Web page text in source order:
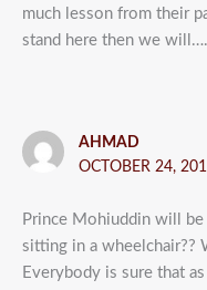
much lesson from their
stand here then we
AHMAD
OCTOBER 24,
Prince Mohiuddin will
sitting in a wheelchair??
Everybody is sure that